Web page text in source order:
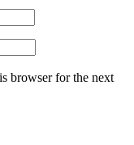
browser for the next